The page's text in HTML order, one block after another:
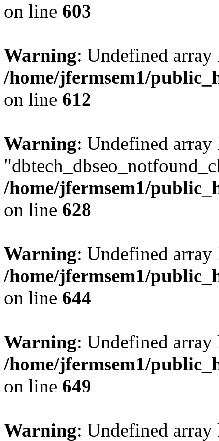
on line 603
Warning: Undefined
/home/jfermsem1/
on line 612
Warning: Undefined array
/home/jfermsem1/
on line 628
Warning: Undefined
/home/jfermsem1/
on line 644
Warning: Undefined
/home/jfermsem1/
on line 649
Warning: Undefined